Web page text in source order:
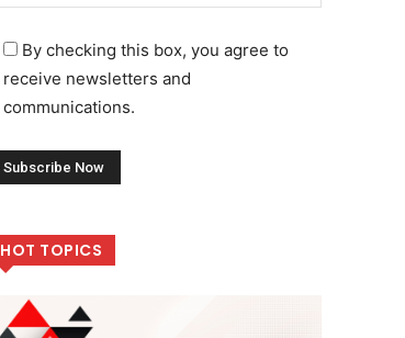
By checking this box, you agree to
receive newsletters and
communications.
HOT TOPICS